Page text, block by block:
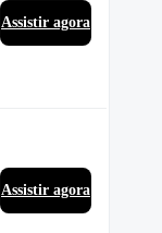
Assistir agora
Assistir agora